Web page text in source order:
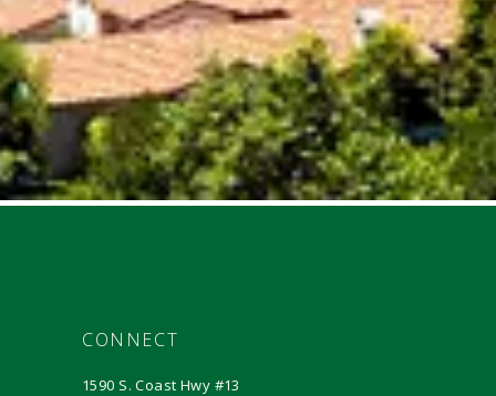
CONNECT
1590 S. Coast Hwy #13